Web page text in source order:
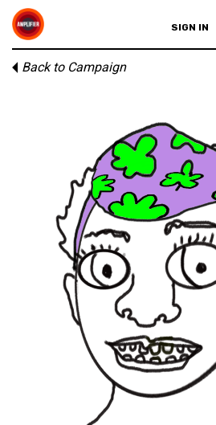
SIGN IN
Back to Campaign